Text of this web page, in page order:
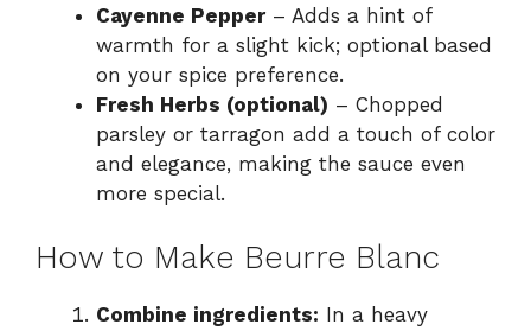
Cayenne Pepper– Adds a hint of
warmth for a slight kick; optional based
on your spice preference.
Fresh Herbs (optional) – Chopped
parsley or tarragon add a touch of color
and elegance, making the sauce even
more special.
How to Make Beurre Blanc
Combine ingredients: In a heavy